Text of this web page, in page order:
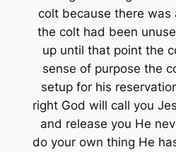
colt because there
the colt had been
up until that point the
sense of purpose the
setup for his
right God will call you
and release you He
do your own thing He